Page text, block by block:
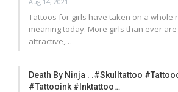
Tattoos for girls have taken on a whole
meaning today. More girls than ever
attractive,…
Death By Ninja . .#skulltattoo
#tattooink #inktattoo…